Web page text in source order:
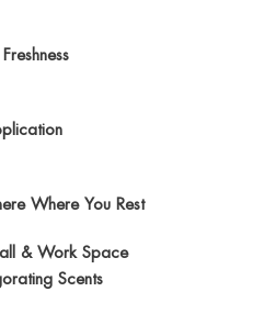
Where You Rest
& Work Space
Scents